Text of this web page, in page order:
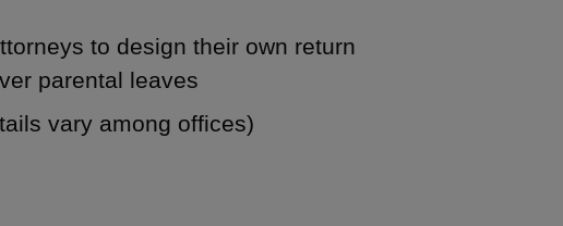
to design their own return
parental leaves
vary among offices)